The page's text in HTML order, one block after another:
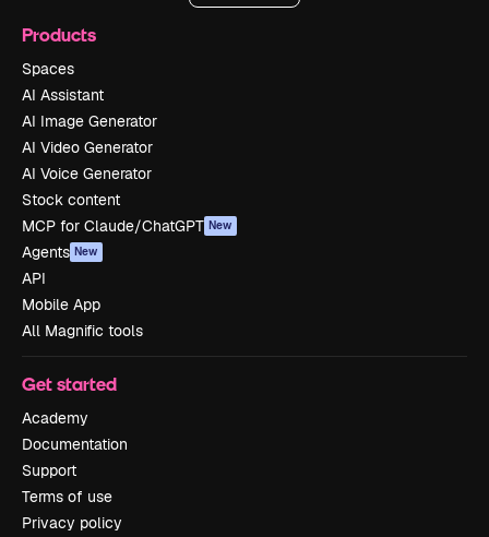
Products
Spaces
AI Assistant
AI Image Generator
AI Video Generator
AI Voice Generator
Stock content
MCP for Claude/ChatGPT New
Agents New
API
Mobile App
All Magnific tools
Get started
Academy
Documentation
Support
Terms of use
Privacy policy